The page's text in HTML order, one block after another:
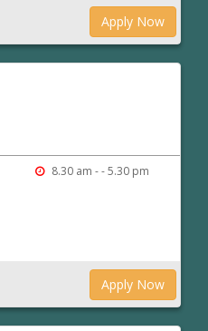
Apply Now
8.30 am - - 5.30 pm
Apply Now